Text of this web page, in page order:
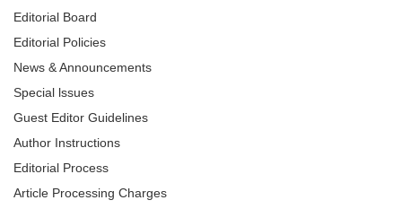
Editorial Board
Editorial Policies
News & Announcements
Special lssues
Guest Editor Guidelines
Author Instructions
Editorial Process
Article Processing Charges